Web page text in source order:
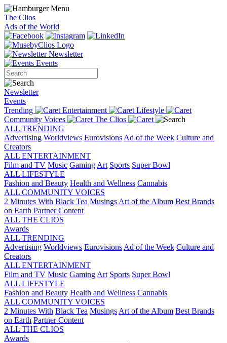
The Clios
Ads of the World
Newsletter
Events
Newsletter
Events
Trending
Entertainment
Lifestyle
Community Voices
The Clios
ALL TRENDING
Advertising Worldviews Eurovisions Ad of the Week Culture and
Creators
ALL ENTERTAINMENT
Film and TV Music Gaming Art Sports Super Bowl
ALL LIFESTYLE
Fashion and Beauty Health and Wellness Cannabis
ALL COMMUNITY VOICES
2 Minutes With Black Tea Musings Art of the Album Best Brands
on Earth Partner Content
ALL THE CLIOS
Awards
ALL TRENDING
Advertising Worldviews Eurovisions Ad of the Week Culture and
Creators
ALL ENTERTAINMENT
Film and TV Music Gaming Art Sports Super Bowl
ALL LIFESTYLE
Fashion and Beauty Health and Wellness Cannabis
ALL COMMUNITY VOICES
2 Minutes With Black Tea Musings Art of the Album Best Brands
on Earth Partner Content
ALL THE CLIOS
Awards